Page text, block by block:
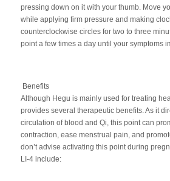
pressing down on it with your thumb. Move
while applying firm pressure and making
counterclockwise circles for two to three
point a few times a day until your symptoms
Benefits
Although Hegu is mainly used for treating
provides several therapeutic benefits. As it
circulation of blood and Qi, this point can
contraction, ease menstrual pain, and
don’t advise activating this point during
LI-4 include: